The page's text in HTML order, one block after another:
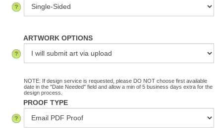
ARTWORK OPTIONS
NOTE: If design service is requested, please DO NOT choose first available
date in the "Date Needed" field and allow a min of 5 business days extra for the
design process.
PROOF TYPE